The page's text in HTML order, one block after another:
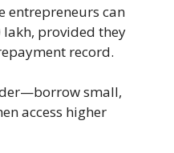
entrepreneurs can
provided they
record.
small,
access higher